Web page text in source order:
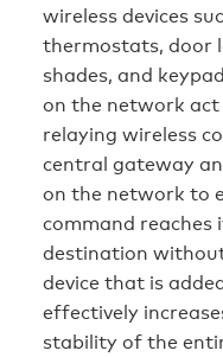
wireless devices
thermostats, door
shades, and
on the network act
relaying wireless
central gateway
on the network to
command reaches
destination
device that is
effectively
stability of the